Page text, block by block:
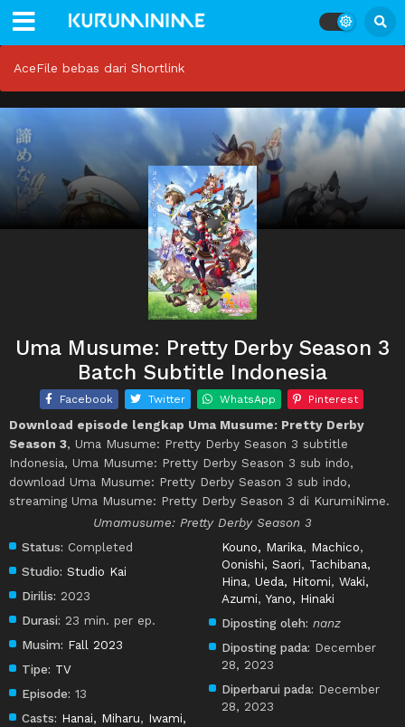
AceFile bebas dari Shortlink
Uma Musume: Pretty Derby Season 3
Batch Subtitle Indonesia
Facebook Twitter WhatsApp Pinterest
Download episode lengkap Uma Musume: Pretty Derby
Season 3, Uma Musume: Pretty Derby Season 3 subtitle
Indonesia, Uma Musume: Pretty Derby Season 3 sub indo,
download Uma Musume: Pretty Derby Season 3 sub indo,
streaming Uma Musume: Pretty Derby Season 3 di KurumiNime.
Umamusume: Pretty Derby Season 3
Status: Completed
Studio: Studio Kai
Dirilis: 2023
Durasi: 23 min. per ep.
Musim: Fall 2023
Tipe: TV
Episode: 13
Casts: Hanai, Miharu, Iwami,
Kouno, Marika, Machico,
Oonishi, Saori, Tachibana,
Hina,Ueda, Hitomi,Waki,
Azumi,Yano, Hinaki
Diposting oleh: nanz
Diposting pada: December
28, 2023
Diperbarui pada: December
28, 2023